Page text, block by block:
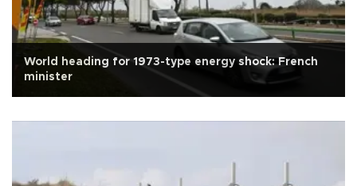
World heading for 1973-type energy shock: French
minister